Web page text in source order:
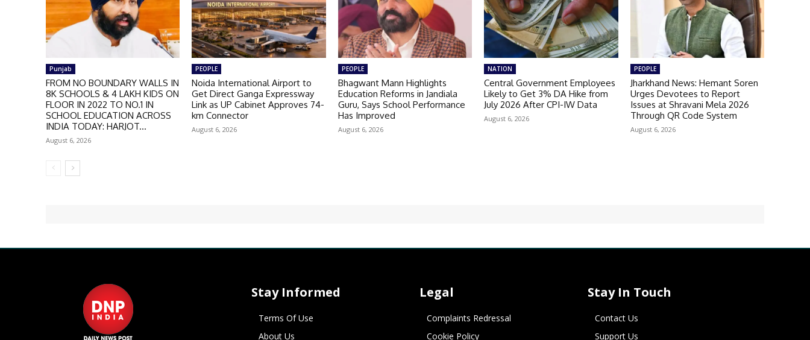
Punjab
FROM NO BOUNDARY WALLS IN
8K SCHOOLS & 4 LAKH KIDS ON
FLOOR IN 2022 TO NO.1 IN
SCHOOL EDUCATION ACROSS
INDIA TODAY: HARJOT...
August 6, 2026
PEOPLE
Noida International Airport to
Get Direct Ganga Expressway
Link as UP Cabinet Approves 74-
km Connector
August 6, 2026
PEOPLE
Bhagwant Mann Highlights
Education Reforms in Jandiala
Guru, Says School Performance
Has Improved
August 6, 2026
NATION
Central Government Employees
Likely to Get 3% DA Hike from
July 2026 After CPI-IW Data
August 6, 2026
PEOPLE
Jharkhand News: Hemant Soren
Urges Devotees to Report
Issues at Shravani Mela 2026
Through QR Code System
August 6, 2026
Stay Informed
Terms Of Use
About Us
Legal
Complaints Redressal
Cookie Policy
Stay In Touch
Contact Us
Support Us